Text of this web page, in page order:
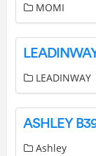
MOMI
LEADINWAY
Ashley